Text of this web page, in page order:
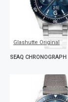
Glashutte Original
SEAQ CHRONOGRAPH